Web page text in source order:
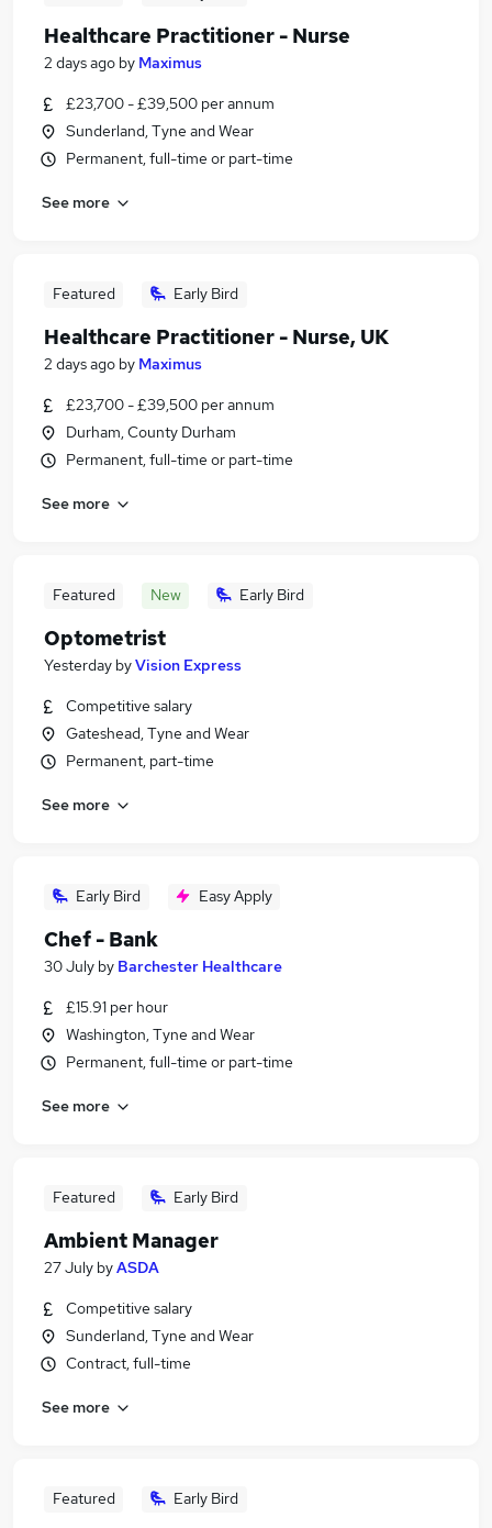
Healthcare Practitioner - Nurse
2 days ago by Maximus
£23,700 - £39,500 per annum
Sunderland, Tyne and Wear
Permanent, full-time or part-time
See more
Featured Early Bird
Healthcare Practitioner - Nurse, UK
2 days ago by Maximus
£23,700 - £39,500 per annum
Durham, County Durham
Permanent, full-time or part-time
See more
Featured New Early Bird
Optometrist
Yesterday byVision Express
Competitive salary
Gateshead, Tyne and Wear
Permanent, part-time
See more
Early Bird Easy Apply
Chef - Bank
30 July by Barchester Healthcare
£15.91 per hour
Washington, Tyne and Wear
Permanent, full-time or part-time
See more
Featured Early Bird
Ambient Manager
27 July byASDA
Competitive salary
Sunderland, Tyne and Wear
Contract, full-time
See more
Featured Early Bird